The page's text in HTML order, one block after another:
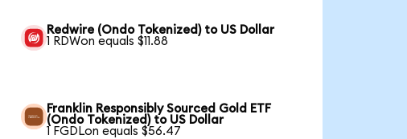
Redwire (Ondo Tokenized) to US Dollar
1 RDWon equals $11.88
Franklin Responsibly Sourced Gold ETF
(Ondo Tokenized) to US Dollar
1 FGDLon equals $56.47